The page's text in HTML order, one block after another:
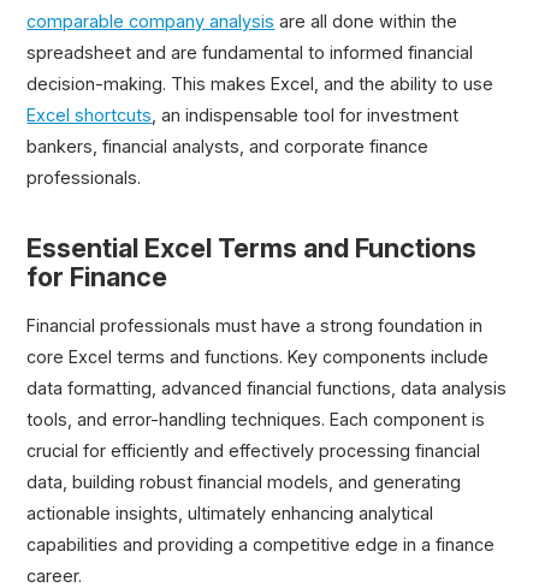
comparable company analysis are all done within the
spreadsheet and are fundamental to informed financial
decision-making. This makes Excel, and the ability to use
Excel shortcuts , an indispensable tool for investment
bankers, financial analysts, and corporate finance
professionals.
Essential Excel Terms and Functions
for Finance
Financial professionals must have a strong foundation in
core Excel terms and functions. Key components include
data formatting, advanced financial functions, data analysis
tools, and error-handling techniques. Each component is
crucial for efficiently and effectively processing financial
data, building robust financial models, and generating
actionable insights, ultimately enhancing analytical
capabilities and providing a competitive edge in a finance
career.